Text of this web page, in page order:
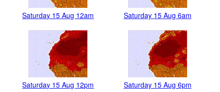
Saturday 15 Aug 12am Saturday 15 Aug 6am
Saturday 15 Aug 12pm Saturday 15 Aug 6pm